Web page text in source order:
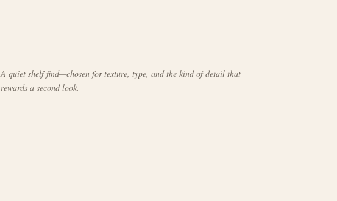
A quiet shelf find—chosen for texture, type, and the kind of detail that
rewards a second look.